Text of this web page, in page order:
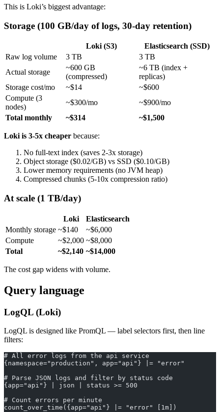
This is Loki’s biggest advantage:
Storage (100 GB/day of logs, 30-day retention)
Loki (S3)
Elasticsearch (SSD)
Raw log volume
3 TB
3 TB
Actual storage
~600 GB
(compressed)
~6 TB (index +
replicas)
Storage cost/mo
~$14
~$600
Compute (3
nodes)
~$300/mo
~$900/mo
Total monthly
~$314 ~$1,500
Loki is 3-5x cheaper because:
No full-text index (saves 2-3x storage)
Object storage ($0.02/GB) vs SSD ($0.10/GB)
Lower memory requirements (no JVM heap)
Compressed chunks (5-10x compression ratio)
At scale (1 TB/day)
Loki
Elasticsearch
Monthly storage ~$140
~$6,000
Compute
~$2,000 ~$8,000
Total
~$2,140 ~$14,000
The cost gap widens with volume.
Query language
LogQL (Loki)
LogQL is designed like PromQL — label selectors first, then line
filters:
# All error logs from the api service
{namespace="production", app="api"} |= "error"
# Parse JSON logs and filter by status code
{app="api"} | json | status >= 500
# Count errors per minute
count_over_time({app="api"} |= "error" [1m])